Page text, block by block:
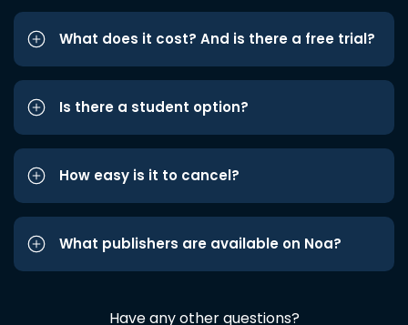
What does it cost? And is there a free trial?
Is there a student option?
How easy is it to cancel?
What publishers are available on Noa?
Have any other questions?